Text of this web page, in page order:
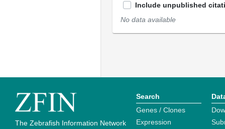
Include unpublished
No data available
The Zebrafish Information Network
Search
Genes / Clones
Expression